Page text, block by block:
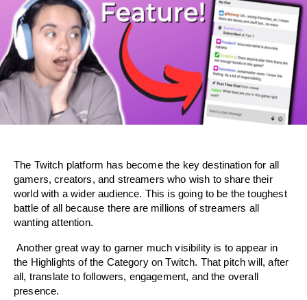
The Twitch platform has become the key destination for all
gamers, creators, and streamers who wish to share their
world with a wider audience. This is going to be the toughest
battle of all because there are millions of streamers all
wanting attention.
Another great way to garner much visibility is to appear in
the Highlights of the Category on Twitch. That pitch will, after
all, translate to followers, engagement, and the overall
presence.